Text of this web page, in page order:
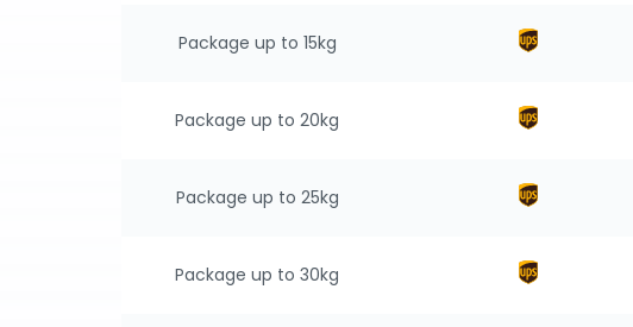
Package up to 15kg
Package up to 20kg
Package up to 25kg
Package up to 30kg